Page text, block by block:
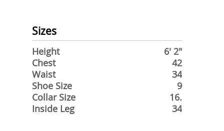
Sizes
Height
6' 2"
Chest
42
Waist
34
Shoe Size
9
Collar Size
16.
Inside Leg
34